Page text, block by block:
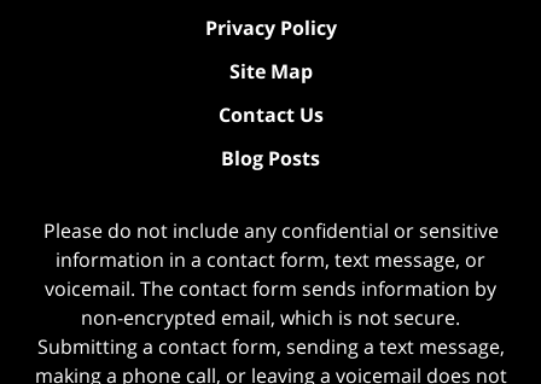
Privacy Policy
Site Map
Contact Us
Blog Posts
Please do not include any confidential or sensitive
information in a contact form, text message, or
voicemail. The contact form sends information by
non-encrypted email, which is not secure.
Submitting a contact form, sending a text message,
making a phone call, or leaving a voicemail does not